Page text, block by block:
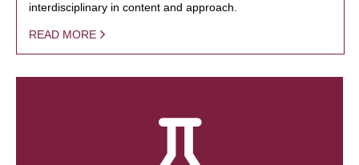
interdisciplinary in content and approach.
READ MORE